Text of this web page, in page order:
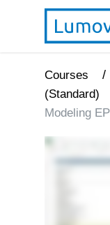
Courses /
(Standard)
Modeling